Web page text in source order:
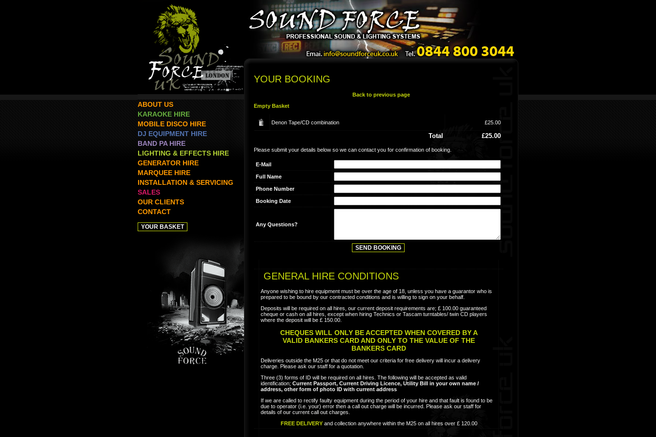
ABOUT US
KARAOKE HIRE
MOBILE DISCO HIRE
DJ EQUIPMENT HIRE
BAND PA HIRE
LIGHTING & EFFECTS HIRE
GENERATOR HIRE
MARQUEE HIRE
INSTALLATION & SERVICING
SALES
OUR CLIENTS
CONTACT
YOUR BOOKING
Back to previous page
Empty Basket
Denon Tape/CD combination £25.00
Total £25.00
Please submit your details below so we can contact you for confirmation of booking.
E-Mail
Full Name
Phone Number
Booking Date
Any Questions?
GENERAL HIRE CONDITIONS
Anyone wishing to hire equipment must be over the age of 18, unless you have a guarantor who is
prepared to be bound by our contracted conditions and is willing to sign on your behalf.
Deposits will be required on all hires, our current deposit requirements are; £ 100.00 guaranteed
cheque or cash on all hires, except when hiring Technics or Tascam turntables/ twin CD players
where the deposit will be £ 150.00.
CHEQUES WILL ONLY BE ACCEPTED WHEN COVERED BY A
VALID BANKERS CARD AND ONLY TO THE VALUE OF THE
BANKERS CARD
Deliveries outside the M25 or that do not meet our criteria for free delivery will incur a delivery
charge. Please ask our staff for a quotation.
Three (3) forms of ID will be required on all hires. The following will be accepted as valid
identification; Current Passport, Current Driving Licence, Utility Bill in your own name /
address, other form of photo ID with current address
If we are called to rectify faulty equipment during the period of your hire and that fault is found to be
due to operator (i.e. your) error then a call out charge will be incurred. Please ask our staff for
details of our current call out charges.
FREE DELIVERYand collection anywhere within the M25 on all hires over £ 120.00